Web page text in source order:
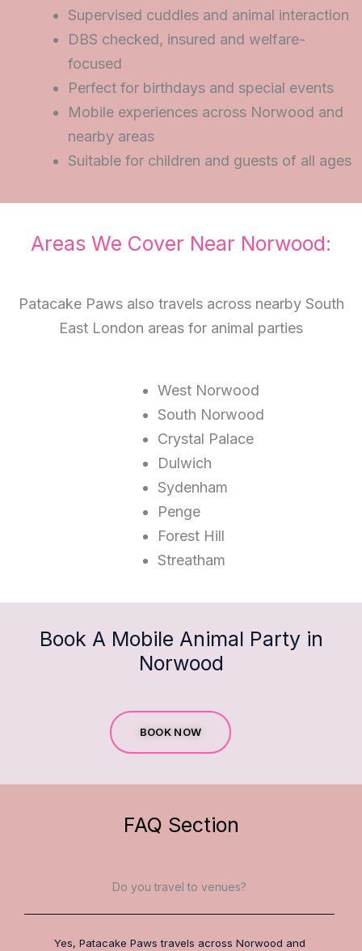
Supervised cuddles and animal interaction
DBS checked, insured and welfare-
focused
Perfect for birthdays and special events
Mobile experiences across Norwood and
nearby areas
Suitable for children and guests of all ages
Areas We Cover Near Norwood:
Patacake Paws also travels across nearby South
East London areas for animal parties
West Norwood
South Norwood
Crystal Palace
Dulwich
Sydenham
Penge
Forest Hill
Streatham
Book A Mobile Animal Party in
Norwood
BOOK NOW
FAQ Section
Do you travel to venues?
Yes, Patacake Paws travels across Norwood and